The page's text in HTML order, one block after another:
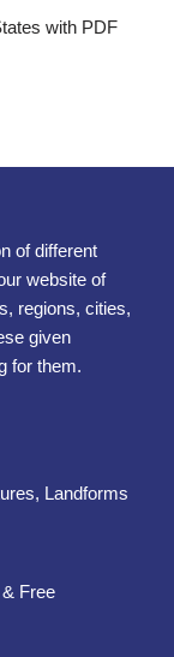
with PDF
of different
website of
regions, cities,
given
for them.
Landforms
Free